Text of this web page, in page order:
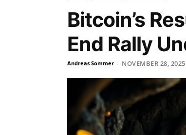
Bitcoin’s
End Rally
Andreas Sommer - NOVEMBER 28, 2025